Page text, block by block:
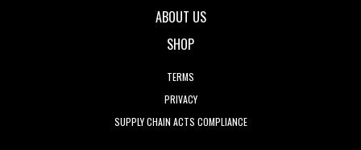
ABOUT US
SHOP
TERMS
PRIVACY
SUPPLY CHAIN ACTS COMPLIANCE